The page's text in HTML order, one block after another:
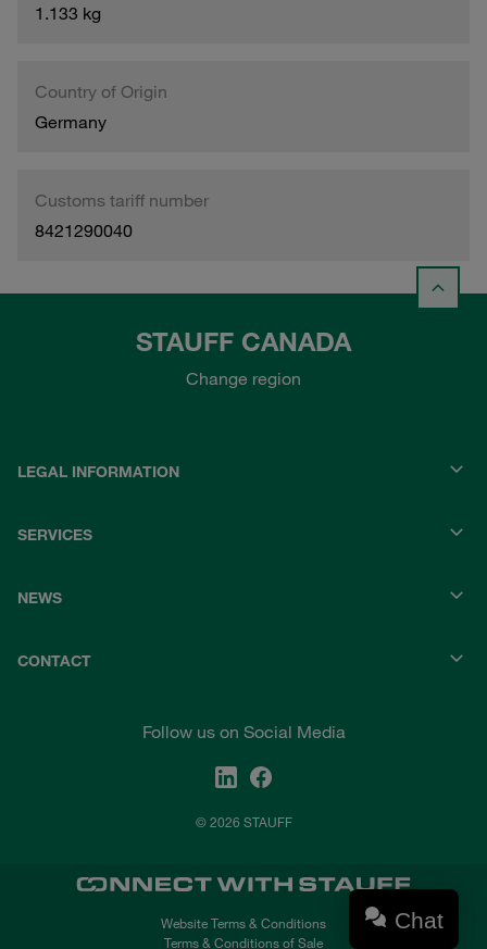
1.133 kg
Country of Origin
Germany
Customs tariff number
8421290040
STAUFF CANADA
Change region
LEGAL INFORMATION
SERVICES
NEWS
CONTACT
Follow us on Social Media
© 2026 STAUFF
Website Terms & Conditions
Terms & Conditions of Sale
Chat